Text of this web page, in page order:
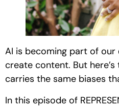
AI is becoming part of
create content. But
carries the same biases
In this episode of